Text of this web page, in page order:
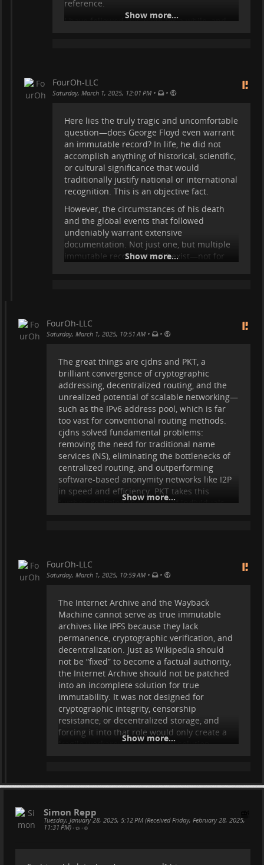
reference.
I have followed this page for a while, and
Wikipedia, by design, is not meant to
provide immutable historical records—it is
evaluation, and editorial consensus, which
shifts over time.
This is not about dismissing events,
disregarding the impact on those affected,
or making a political statement. Rather, it
highlights the immense resources and
effort spent in the pursuit of an
unattainable goal—trying to create a stable
record on a platform that is inherently
unstable. Th
...Show more...
Show more...
FourOh-LLC
Saturday, March 1, 2025, 12:01 PM • •
Here lies the truly tragic and uncomfortable
question—does George Floyd even warrant
an immutable record? In life, he did not
accomplish anything of historical, scientific,
or cultural significance that would
traditionally justify national or international
recognition. This is an objective fact.
However, the circumstances of his death
and the global events that followed
undeniably warrant extensive
documentation. Not just one, but multiple
immutable records should exist—not for
This highlights the precise crisis we face
journalism, and every major institution
where narratives are constantly reshaped,
controlled, and framed to serve agendas.
Take climate change data, for example—are
there truly immutable records documenting
the sun’s cycles, cosmic radiation,
geomagnetic fields, deep oceanic currents,
and a
...Show more...
Show more...
FourOh-LLC
Saturday, March 1, 2025, 10:51 AM • •
The great things are cjdns and PKT, a
brilliant convergence of cryptographic
addressing, decentralized routing, and the
unrealized potential of scalable networking—
such as the IPv6 address pool, which is far
too vast for conventional routing methods.
cjdns solved fundamental problems:
removing the need for traditional name
services (NS), eliminating the bottlenecks of
centralized routing, and outperforming
software-based anonymity networks like I2P
in speed and efficiency. PKT takes this
further, realizing the dream of individuals
centralized control.
What we need next is the immutable
Show more...
FourOh-LLC
Saturday, March 1, 2025, 10:59 AM • •
The Internet Archive and the Wayback
Machine cannot serve as true immutable
archives like IPFS because they lack
permanence, cryptographic verification, and
decentralization. Just as Wikipedia should
not be “fixed” to become a factual authority,
the Internet Archive should not be patched
into an incomplete solution for true
immutability. It was not designed for
cryptographic integrity, censorship
resistance, or decentralized storage, and
forcing it into that role would only create a
fragile workaround, not a real solution.
—and IPFS is designed for exactly this
peer storage model ensures that data
remains verifiable, untampered, and
accessible regardless of centralized control.
Show more...
Simon Repp
Tuesday, January 28, 2025, 5:12 PM (Received Friday, February 28, 2025,
11:31 PM) • •